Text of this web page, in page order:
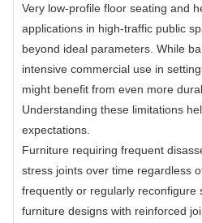
Very low-profile floor seating and
applications in high-traffic public
beyond ideal parameters. While
intensive commercial use in
might benefit from even more
Understanding these limitations
expectations.
Furniture requiring frequent
stress joints over time regardless
frequently or regularly reconfigure
furniture designs with reinforced